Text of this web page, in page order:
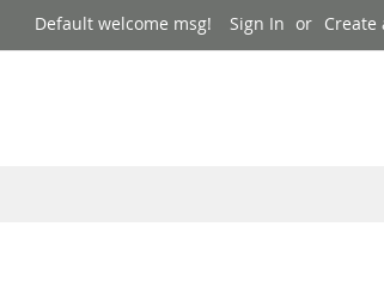
Default welcome msg! Sign In Create